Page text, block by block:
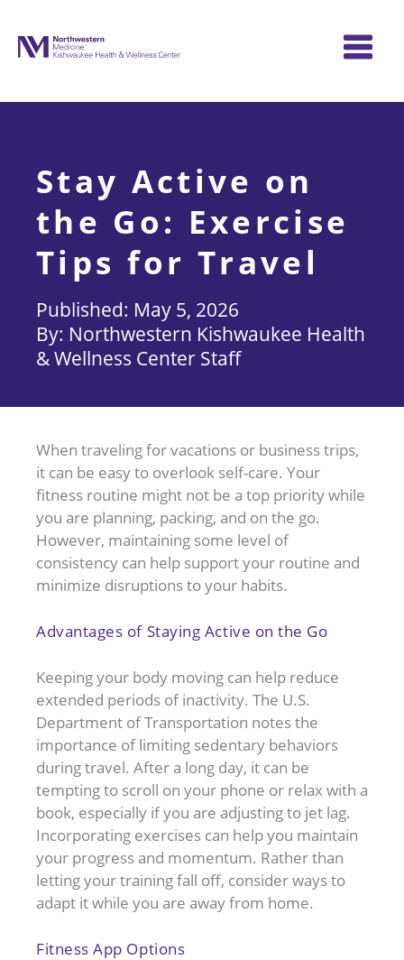
content
Stay Active on
the Go: Exercise
Tips for Travel
May 5, 2026
Northwestern Kishwaukee Health
& Wellness Center Staff
When traveling for vacations or business trips,
it can be easy to overlook self-care. Your
fitness routine might not be a top priority while
you are planning, packing, and on the go.
However, maintaining some level of
consistency can help support your routine and
minimize disruptions to your habits.
Advantages of Staying Active on the Go
Keeping your body moving can help reduce
extended periods of inactivity. The U.S.
Department of Transportation notes the
importance of limiting sedentary behaviors
during travel. After a long day, it can be
tempting to scroll on your phone or relax with a
book, especially if you are adjusting to jet lag.
Incorporating exercises can help you maintain
your progress and momentum. Rather than
letting your training fall off, consider ways to
adapt it while you are away from home.
Fitness App Options